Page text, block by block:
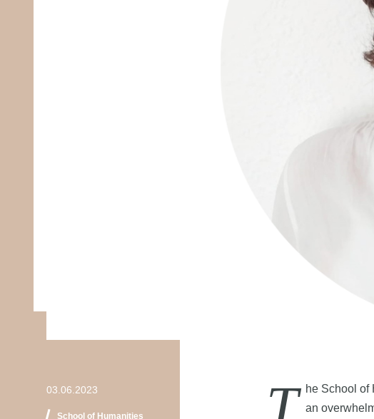
03.06.2023
School of Humanities T
he School of
an